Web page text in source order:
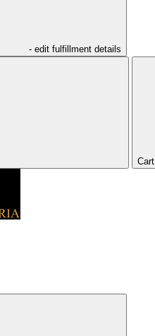
- edit fulfillment details
Cart,